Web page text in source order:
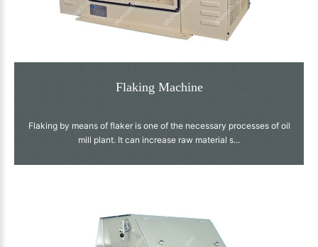
Flaking Machine
Flaking by means of flaker is one of the necessary processes of oil
mill plant. It can increase raw material s...